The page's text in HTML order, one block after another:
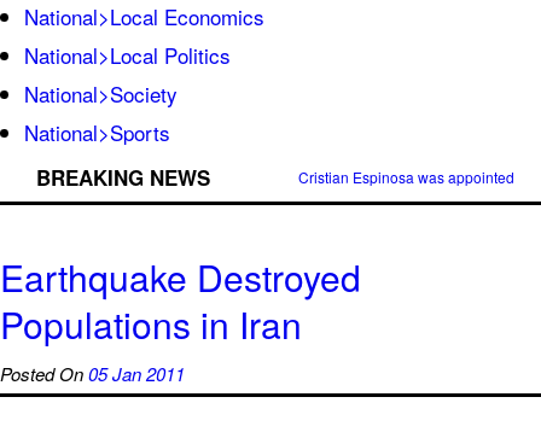
National>Local Economics
National>Local Politics
National>Society
National>Sports
BREAKING NEWS Cristian Espinosa was appointed
Earthquake Destroyed
Populations in Iran
Posted On05 Jan 2011